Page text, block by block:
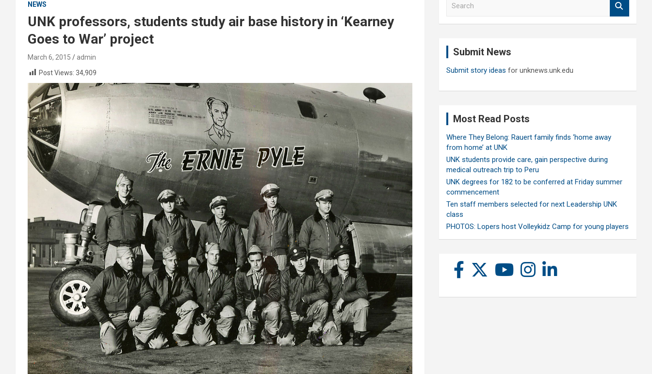
NEWS
UNK professors, students study air base history in ‘Kearney
Goes to War’ project
March 6, 2015
admin
Post Views: 34,909
Submit News
Submit story ideas for unknews.unk.edu
Most Read Posts
Where They Belong: Rauert family finds ‘home away
from home’ at UNK
UNK students provide care, gain perspective during
medical outreach trip to Peru
UNK degrees for 182 to be conferred at Friday summer
commencement
Ten staff members selected for next Leadership UNK
class
PHOTOS: Lopers host Volleykidz Camp for young players